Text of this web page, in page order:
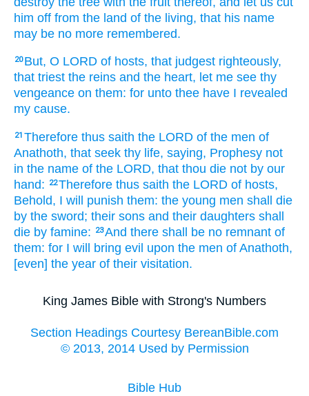
him off from the land of the living, that his name
may be no more remembered.
20 But, O LORD of hosts, that judgest righteously,
that triest the reins and the heart, let me see thy
vengeance on them: for unto thee have I revealed
my cause.
21 Therefore thus saith the LORD of the men of
Anathoth, that seek thy life, saying, Prophesy not
in the name of the LORD, that thou die not by our
hand:
22Therefore thus saith the LORD of hosts,
Behold, I will punish them: the young men shall die
by the sword; their sons and their daughters shall
die by famine: 23And there shall be no remnant of
them: for I will bring evil upon the men of Anathoth,
[even] the year of their visitation.
King James Bible with Strong's Numbers
Section Headings Courtesy BereanBible.com
© 2013, 2014 Used by Permission
Bible Hub